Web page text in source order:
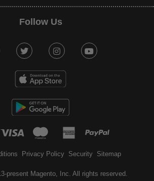
Follow Us
Facebook Twitter Instagram
mastercard
visa maestroamerican
Privacy Policy Security Sitemap
present Magento, Inc. All rights reserved.